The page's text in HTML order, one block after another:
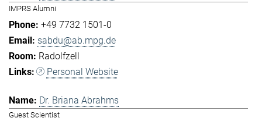
IMPRS Alumni
+49 7732 1501-0
sabdu@ab.mpg.de
Radolfzell
Personal Website
Dr. Briana Abrahms
Guest Scientist